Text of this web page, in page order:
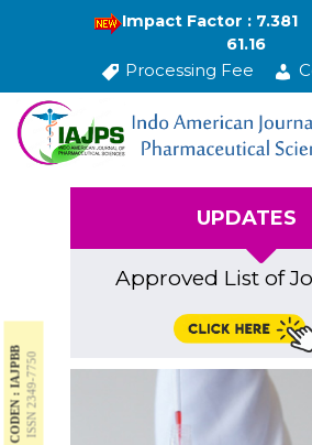
Impact Factor : 7.381
61.16
Processing Fee
CODEN : IAJPBBISSN 2349-7750
UPDATES
Approved List of